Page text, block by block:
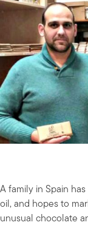
A family in Spain
oil, and hopes to
unusual chocolate